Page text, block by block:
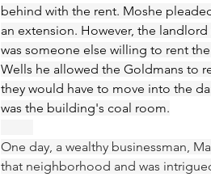
behind with the rent. Moshe
an extension. However, the
was someone else willing to rent
Wells he allowed the Goldmans to
they would have to move into the
was the building's coal room.
One day, a wealthy businessman,
that neighborhood and was